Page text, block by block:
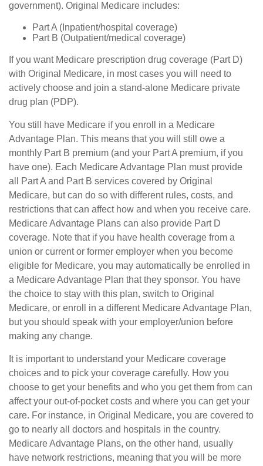
government). Original Medicare includes:
Part A (Inpatient/hospital coverage)
Part B (Outpatient/medical coverage)
If you want Medicare prescription drug coverage (Part D)
with Original Medicare, in most cases you will need to
actively choose and join a stand-alone Medicare private
drug plan (PDP).
You still have Medicare if you enroll in a Medicare
Advantage Plan. This means that you will still owe a
monthly Part B premium (and your Part A premium, if you
have one). Each Medicare Advantage Plan must provide
all Part A and Part B services covered by Original
Medicare, but can do so with different rules, costs, and
restrictions that can affect how and when you receive care.
Medicare Advantage Plans can also provide Part D
coverage. Note that if you have health coverage from a
union or current or former employer when you become
eligible for Medicare, you may automatically be enrolled in
a Medicare Advantage Plan that they sponsor. You have
the choice to stay with this plan, switch to Original
Medicare, or enroll in a different Medicare Advantage Plan,
but you should speak with your employer/union before
making any change.
It is important to understand your Medicare coverage
choices and to pick your coverage carefully. How you
choose to get your benefits and who you get them from can
affect your out-of-pocket costs and where you can get your
care. For instance, in Original Medicare, you are covered to
go to nearly all doctors and hospitals in the country.
Medicare Advantage Plans, on the other hand, usually
have network restrictions, meaning that you will be more